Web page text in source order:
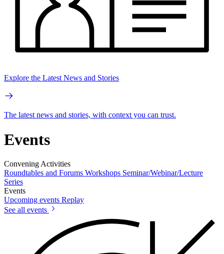
Explore the Latest News and Stories
The latest news and stories, with context you can trust.
Events
Convening Activities
Roundtables and Forums Workshops Seminar/Webinar/Lecture
Series
Events
Upcoming events Replay
See all events